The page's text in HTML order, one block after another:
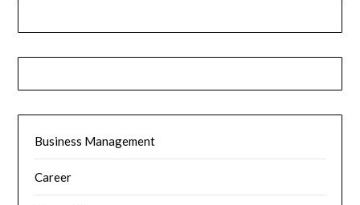
Business Management
Career